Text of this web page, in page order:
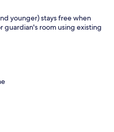
younger) stays free when
guardian's room using existing